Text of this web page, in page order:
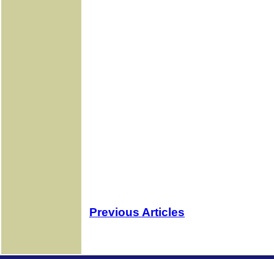
Previous Articles